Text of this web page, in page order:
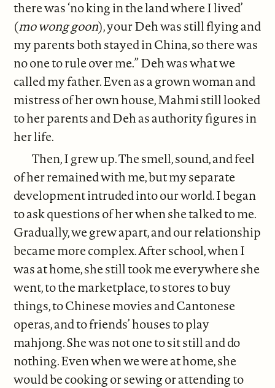
there was ‘no king in the land where I lived’
(mo wong goon), your Deh was still flying and
my parents both stayed in China, so there was
no one to rule over me.” Deh was what we
called my father. Even as a grown woman and
mistress of her own house, Mahmi still looked
to her parents and Deh as authority figures in
her life.
Then, I grew up. The smell, sound, and feel
of her remained with me, but my separate
development intruded into our world. I began
to ask questions of her when she talked to me.
Gradually, we grew apart, and our relationship
became more complex. After school, when I
was at home, she still took me everywhere she
went, to the marketplace, to stores to buy
things, to Chinese movies and Cantonese
operas, and to friends’ houses to play
mahjong. She was not one to sit still and do
nothing. Even when we were at home, she
would be cooking or sewing or attending to